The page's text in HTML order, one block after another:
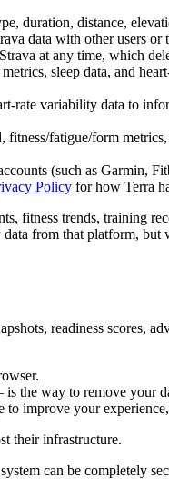
distance,
data with other users
at any time, which
sleep data, and
rate variability data to
fatigue/form
(such as Garmin,
Policy for how Terra
fitness trends, training
from that platform, but
readiness scores,
way to remove your
improve your
their infrastructure.
can be completely